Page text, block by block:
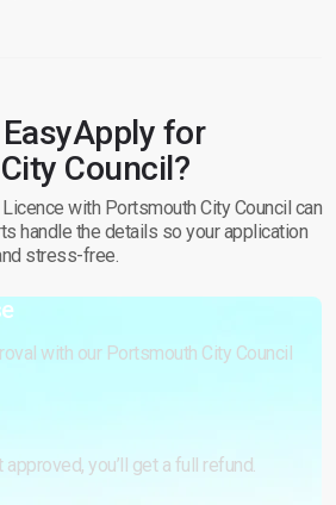
for
Council?
with Portsmouth City Council can
handle the details so your application
stress-free.
with our Portsmouth City Council
you’ll get a full refund.